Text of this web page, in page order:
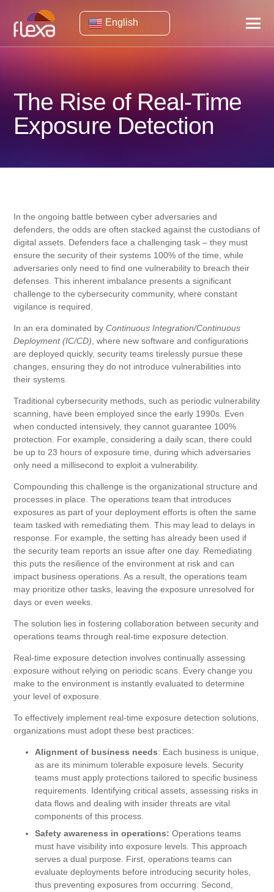
English
The Rise of Real-Time
Exposure Detection
In the ongoing battle between cyber adversaries and
defenders, the odds are often stacked against the custodians of
digital assets. Defenders face a challenging task – they must
ensure the security of their systems 100% of the time, while
adversaries only need to find one vulnerability to breach their
defenses. This inherent imbalance presents a significant
challenge to the cybersecurity community, where constant
vigilance is required.
In an era dominated byContinuous Integration/Continuous
Deployment (IC/CD) , where new software and configurations
are deployed quickly, security teams tirelessly pursue these
changes, ensuring they do not introduce vulnerabilities into
their systems.
Traditional cybersecurity methods, such as periodic vulnerability
scanning, have been employed since the early 1990s. Even
when conducted intensively, they cannot guarantee 100%
protection. For example, considering a daily scan, there could
be up to 23 hours of exposure time, during which adversaries
only need a millisecond to exploit a vulnerability.
Compounding this challenge is the organizational structure and
processes in place. The operations team that introduces
exposures as part of your deployment efforts is often the same
team tasked with remediating them. This may lead to delays in
response. For example, the setting has already been used if
the security team reports an issue after one day. Remediating
this puts the resilience of the environment at risk and can
impact business operations. As a result, the operations team
may prioritize other tasks, leaving the exposure unresolved for
days or even weeks.
The solution lies in fostering collaboration between security and
operations teams through real-time exposure detection.
Real-time exposure detection involves continually assessing
exposure without relying on periodic scans. Every change you
make to the environment is instantly evaluated to determine
your level of exposure.
To effectively implement real-time exposure detection solutions,
organizations must adopt these best practices:
Alignment of business needs: Each business is unique,
as are its minimum tolerable exposure levels. Security
teams must apply protections tailored to specific business
requirements. Identifying critical assets, assessing risks in
data flows and dealing with insider threats are vital
components of this process.
Safety awareness in operations: Operations teams
must have visibility into exposure levels. This approach
serves a dual purpose. First, operations teams can
evaluate deployments before introducing security holes,
thus preventing exposures from occurring. Second,